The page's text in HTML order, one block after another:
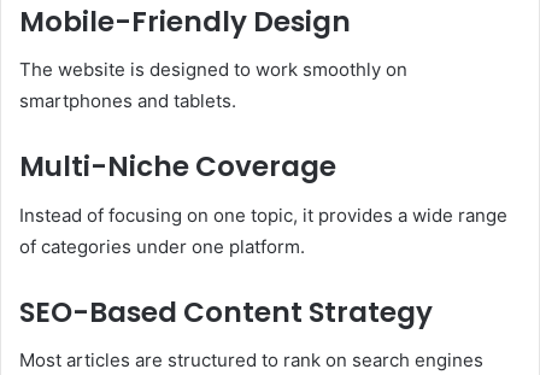
Mobile-Friendly Design
The website is designed to work smoothly on
smartphones and tablets.
Multi-Niche Coverage
Instead of focusing on one topic, it provides a wide range
of categories under one platform.
SEO-Based Content Strategy
Most articles are structured to rank on search engines